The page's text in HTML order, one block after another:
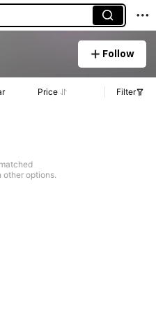
Follow
Price Filter
other options.